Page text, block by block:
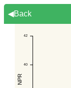
◀Back